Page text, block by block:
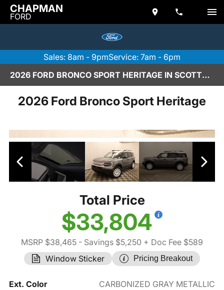
CHAPMAN
FORD
Sales: 8am - 9pmService: 7am - 6pm
2026 FORD BRONCO SPORT HERITAGE IN SCOTTSDALE
2026 Ford Bronco Sport Heritage
Total Price
$33,804
MSRP $38,465 - Savings $5,250 + Doc Fee $589
Window Sticker
Pricing Breakout
Ext. Color
CARBONIZED GRAY METALLIC